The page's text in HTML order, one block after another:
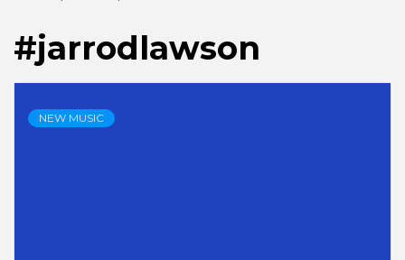
#jarrodlawson
NEW MUSIC